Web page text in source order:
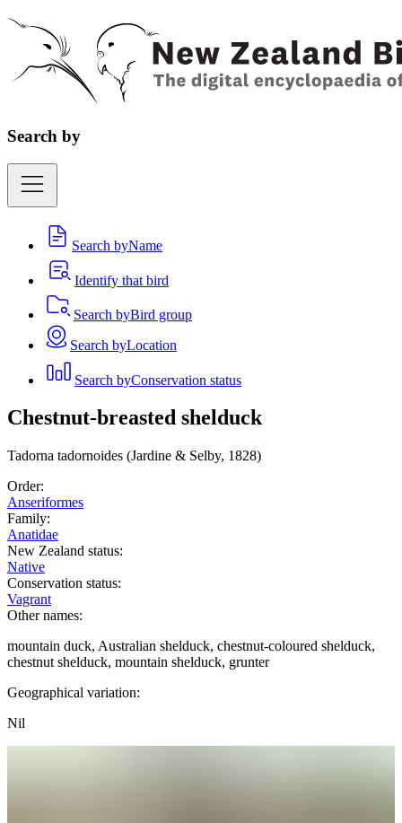
Search by
Search byName
Identify that bird
Search byBird group
Search byLocation
Search byConservation status
Chestnut-breasted shelduck
Tadorna tadornoides (Jardine & Selby, 1828)
Order:
Anseriformes
Family:
Anatidae
New Zealand status:
Native
Conservation status:
Vagrant
Other names:
mountain duck, Australian shelduck, chestnut-coloured shelduck,
chestnut shelduck, mountain shelduck, grunter
Geographical variation:
Nil